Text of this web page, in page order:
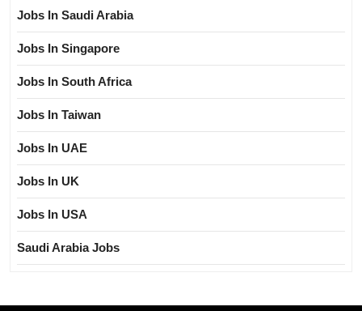
Jobs In Saudi Arabia
Jobs In Singapore
Jobs In South Africa
Jobs In Taiwan
Jobs In UAE
Jobs In UK
Jobs In USA
Saudi Arabia Jobs